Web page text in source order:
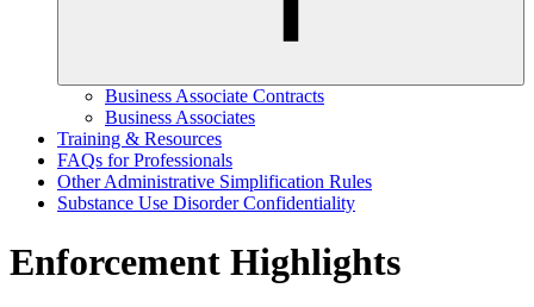
Business Associate Contracts
Business Associates
Training & Resources
FAQs for Professionals
Other Administrative Simplification Rules
Substance Use Disorder Confidentiality
Enforcement Highlights